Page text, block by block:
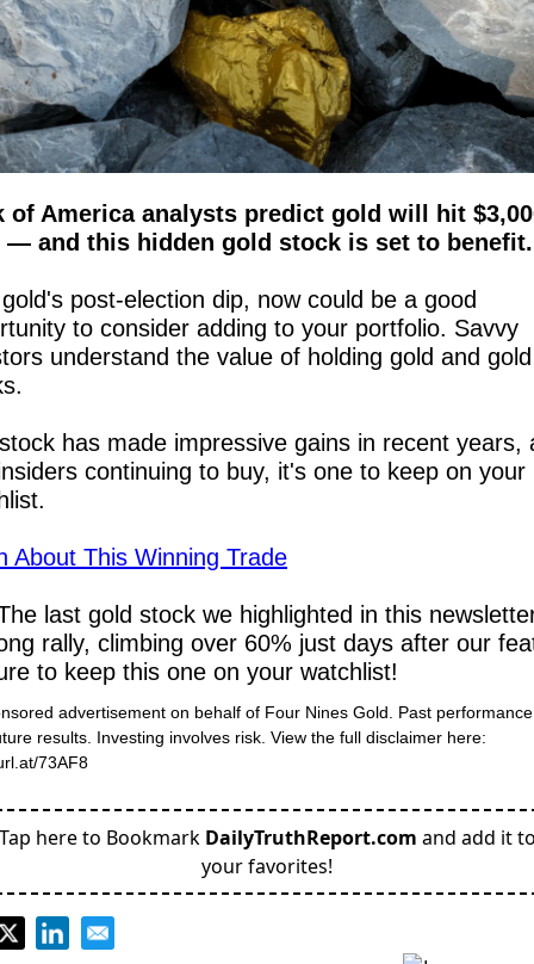
of America analysts predict gold will hit
— and this hidden gold stock is set to benefit.
post-election dip, now could be a good
to consider adding to your portfolio. Savvy
understand the value of holding gold and gold
has made impressive gains in recent years,
continuing to buy, it's one to keep on your
About This Winning Trade
last gold stock we highlighted in this
rally, climbing over 60% just days after our
to keep this one on your watchlist!
advertisement on behalf of Four Nines Gold. Past
results. Investing involves risk. View the full disclaimer here:
73AF8
here to Bookmark DailyTruthReport.com and add it
your favorites!